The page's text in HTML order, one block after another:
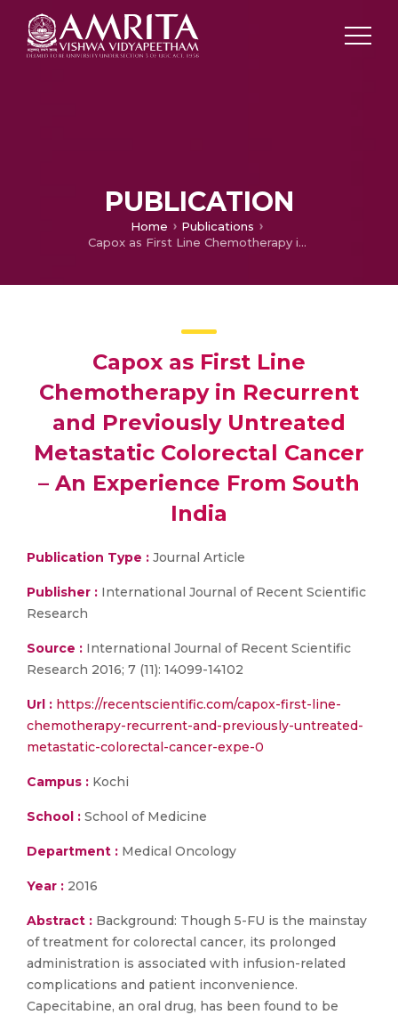
PUBLICATION
Home
Publications
Capox as First Line Chemotherapy in Recurrent and Previously Untreated Metastatic Colorectal Cancer – An Experience From South India
Capox as First Line
Chemotherapy in Recurrent
and Previously Untreated
Metastatic Colorectal Cancer
– An Experience From South
India
Publication Type : Journal Article
Publisher : International Journal of Recent Scientific
Research
Source : International Journal of Recent Scientific
Research 2016; 7 (11): 14099-14102
Url : https://recentscientific.com/capox-first-line-
chemotherapy-recurrent-and-previously-untreated-
metastatic-colorectal-cancer-expe-0
Campus : Kochi
School : School of Medicine
Department : Medical Oncology
Year : 2016
Abstract : Background: Though 5-FU is the mainstay
of treatment for colorectal cancer, its prolonged
administration is associated with infusion-related
complications and patient inconvenience.
Capecitabine, an oral drug, has been found to be